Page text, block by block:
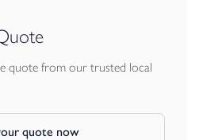
quote from our trusted local
quote now